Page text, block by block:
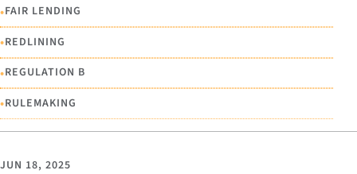
•FAIR LENDING
•REDLINING
•REGULATION B
•RULEMAKING
JUN 18, 2025